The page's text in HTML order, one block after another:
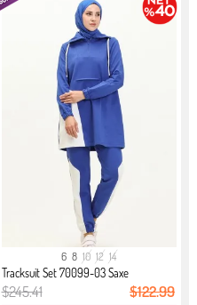
6 8 10 12 14
Tracksuit Set 70099-03 Saxe
$245.41 $122.99